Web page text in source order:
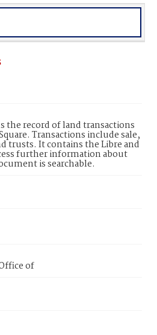
the record of land transactions
Transactions include sale,
trusts. It contains the Libre and
further information about
is searchable.
of